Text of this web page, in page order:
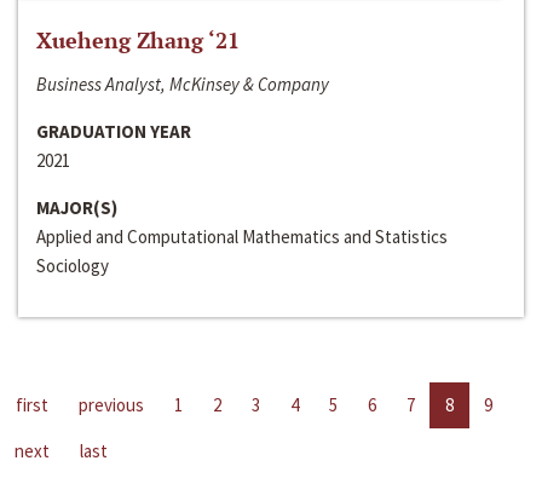
Xueheng Zhang ‘21
Business Analyst, McKinsey & Company
GRADUATION YEAR
2021
MAJOR(S)
Applied and Computational Mathematics and Statistics
Sociology
first previous 1 2 3 4 5 6 7 8
9
next
last